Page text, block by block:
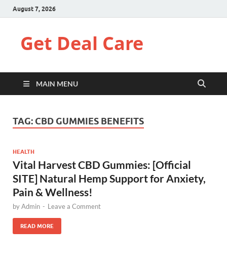
August 7, 2026
Get Deal Care
MAIN MENU
TAG: CBD GUMMIES BENEFITS
HEALTH
Vital Harvest CBD Gummies: [Official
SITE] Natural Hemp Support for Anxiety,
Pain & Wellness!
byAdmin - Leave a Comment
READ MORE